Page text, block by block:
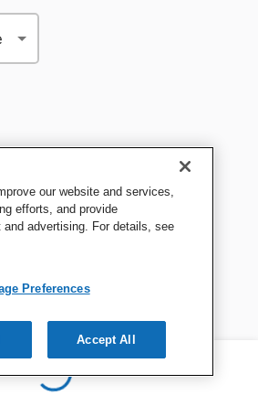
our website and services,
efforts, and provide
and advertising. For details, see
Preferences
Accept All